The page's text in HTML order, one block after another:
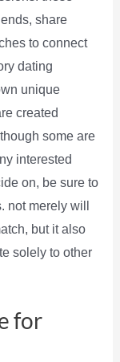
share
to connect
dating
unique
created
some are
interested
on, be sure to
not merely will
but it also
solely to other
for